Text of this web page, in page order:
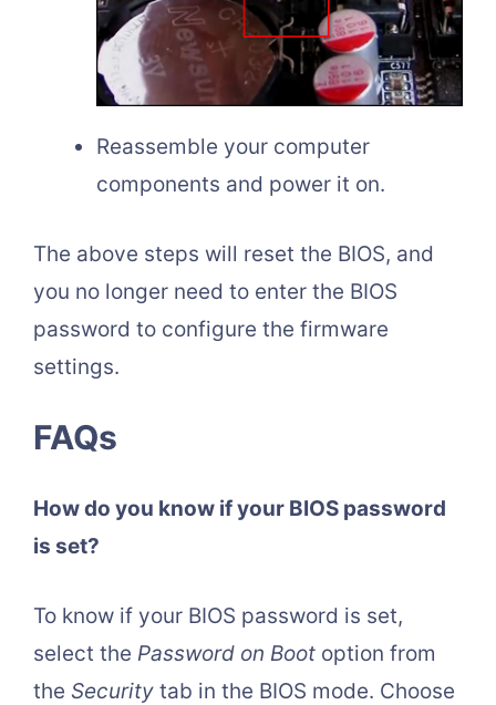
Reassemble your computer
components and power it on.
The above steps will reset the BIOS, and
you no longer need to enter the BIOS
password to configure the firmware
settings.
FAQs
How do you know if your BIOS password
is set?
To know if your BIOS password is set,
select the Password on Boot option from
the Security tab in the BIOS mode. Choose